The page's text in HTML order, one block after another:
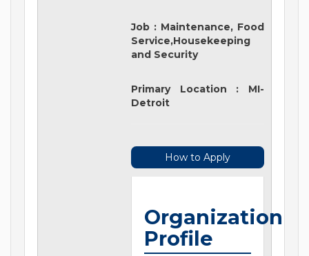
Job : Maintenance, Food
Service,Housekeeping
and Security
Primary Location : MI-
Detroit
How to Apply
Organization
Profile